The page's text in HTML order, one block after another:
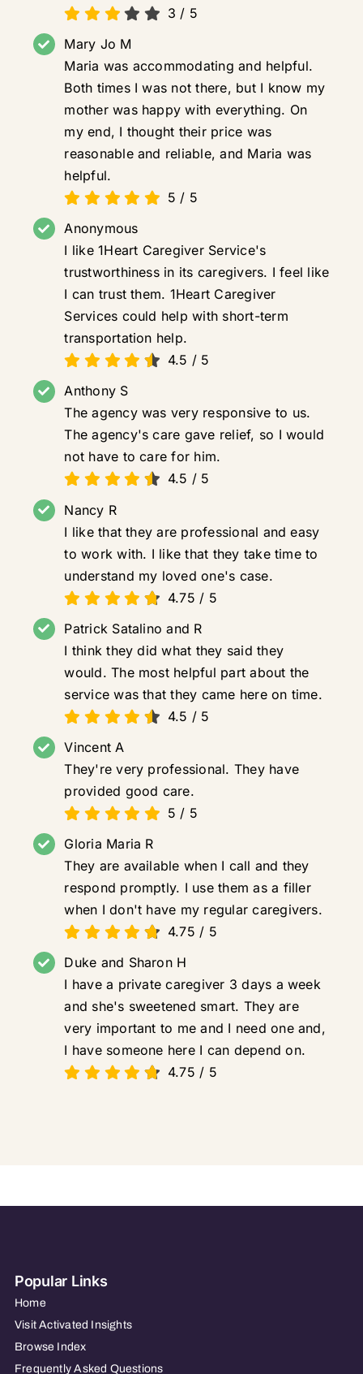
3 / 5
Mary Jo M
Maria was accommodating and helpful.
Both times I was not there, but I know my
mother was happy with everything. On
my end, I thought their price was
reasonable and reliable, and Maria was
helpful.
5 / 5
Anonymous
I like 1Heart Caregiver Service's
trustworthiness in its caregivers. I feel like
I can trust them. 1Heart Caregiver
Services could help with short-term
transportation help.
4.5 / 5
Anthony S
The agency was very responsive to us.
The agency's care gave relief, so I would
not have to care for him.
4.5 / 5
Nancy R
I like that they are professional and easy
to work with. I like that they take time to
understand my loved one's case.
4.75 / 5
Patrick Satalino and R
I think they did what they said they
would. The most helpful part about the
service was that they came here on time.
4.5 / 5
Vincent A
They're very professional. They have
provided good care.
5 / 5
Gloria Maria R
They are available when I call and they
respond promptly. I use them as a filler
when I don't have my regular caregivers.
4.75 / 5
Duke and Sharon H
I have a private caregiver 3 days a week
and she's sweetened smart. They are
very important to me and I need one and,
I have someone here I can depend on.
4.75 / 5
Popular Links
Home
Visit Activated Insights
Browse Index
Frequently Asked Questions